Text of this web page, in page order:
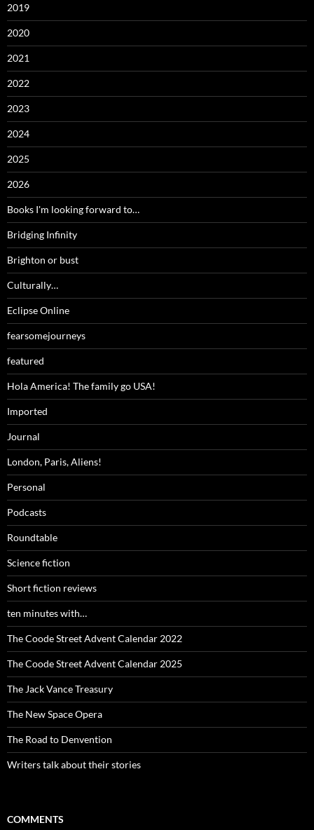
2019
2020
2021
2022
2023
2024
2025
2026
Books I'm looking forward to…
Bridging Infinity
Brighton or bust
Culturally…
Eclipse Online
fearsomejourneys
featured
Hola America! The family go USA!
Imported
Journal
London, Paris, Aliens!
Personal
Podcasts
Roundtable
Science fiction
Short fiction reviews
ten minutes with…
The Coode Street Advent Calendar 2022
The Coode Street Advent Calendar 2025
The Jack Vance Treasury
The New Space Opera
The Road to Denvention
Writers talk about their stories
COMMENTS